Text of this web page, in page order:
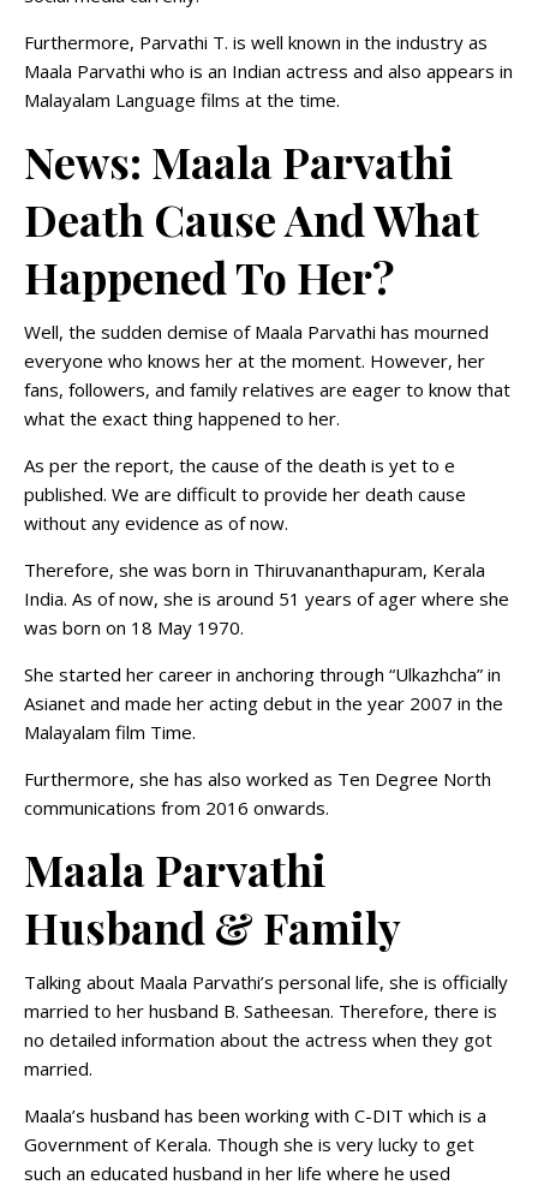
Furthermore, Parvathi T. is well known in the industry as
Maala Parvathi who is an Indian actress and also appears in
Malayalam Language films at the time.
News: Maala Parvathi
Death Cause And What
Happened To Her?
Well, the sudden demise of Maala Parvathi has mourned
everyone who knows her at the moment. However, her
fans, followers, and family relatives are eager to know that
what the exact thing happened to her.
As per the report, the cause of the death is yet to e
published. We are difficult to provide her death cause
without any evidence as of now.
Therefore, she was born in Thiruvananthapuram, Kerala
India. As of now, she is around 51 years of ager where she
was born on 18 May 1970.
She started her career in anchoring through “Ulkazhcha” in
Asianet and made her acting debut in the year 2007 in the
Malayalam film Time.
Furthermore, she has also worked as Ten Degree North
communications from 2016 onwards.
Maala Parvathi
Husband & Family
Talking about Maala Parvathi’s personal life, she is officially
married to her husband B. Satheesan. Therefore, there is
no detailed information about the actress when they got
married.
Maala’s husband has been working with C-DIT which is a
Government of Kerala. Though she is very lucky to get
such an educated husband in her life where he used